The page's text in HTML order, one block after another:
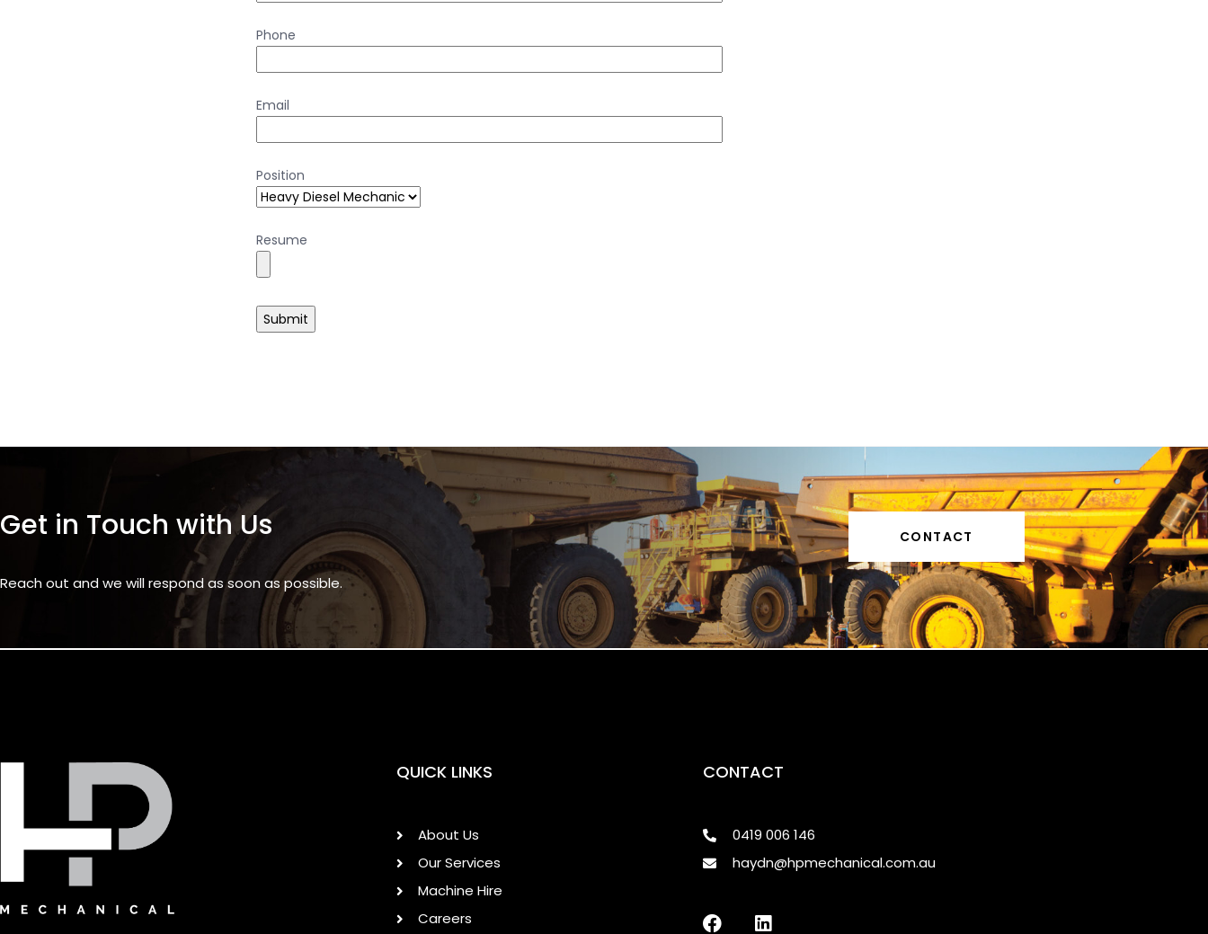
Phone
Email
Position
Resume
Get in Touch with Us
Reach out and we will respond as soon as possible.
CONTACT
QUICK LINKS
About Us
Our Services
Machine Hire
Careers
CONTACT
0419 006 146
haydn@hpmechanical.com.au